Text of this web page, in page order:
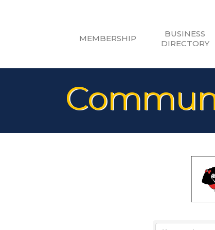
MEMBERSHIP
BUSINESS
DIRECTORY